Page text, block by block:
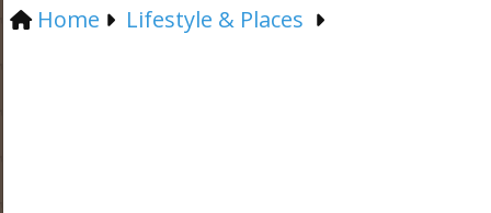
Home Lifestyle & Places